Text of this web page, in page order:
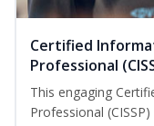
Certified
Professional
This engaging
Professional